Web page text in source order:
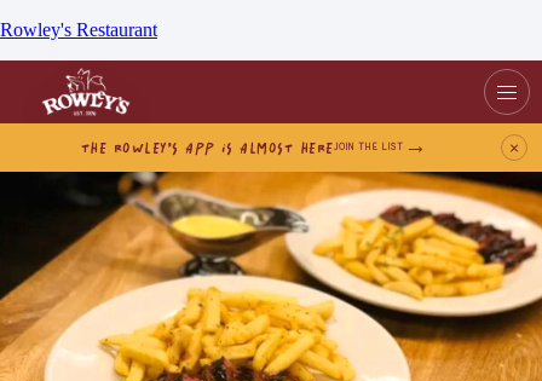
Rowley's Restaurant
THE ROWLEY’S APP IS ALMOST HEREJOIN THE LIST ×